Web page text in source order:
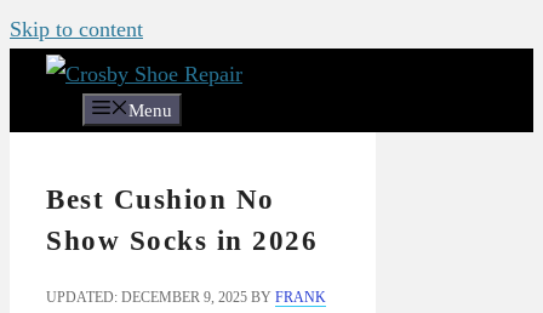
Skip to content
Menu
Best Cushion No
Show Socks in 2026
UPDATED: DECEMBER 9, 2025 BY FRANK